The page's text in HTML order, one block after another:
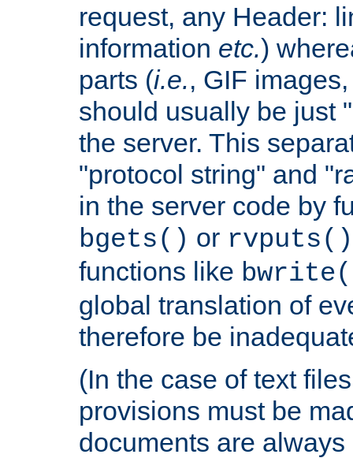
request, any Header:
information etc.)
parts (i.e., GIF
should usually be just
the server. This
"protocol string" and
in the server code by
bgets() or rvputs()
functions like
global translation of
therefore be
(In the case of text
provisions must be
documents are